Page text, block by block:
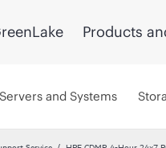
Products
Servers and Systems